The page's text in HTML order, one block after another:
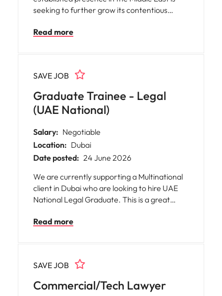
seeking to further grow its contentious
Read more
Graduate Trainee - Legal
(UAE National)
SAVE JOB
Salary: Negotiable
Location: Dubai
Date posted: 24 June 2026
We are currently supporting a Multinational
client in Dubai who are looking to hire UAE
National Legal Graduate. This is a great
looking to gain exposure in a dynamic
and is onsite 5 days a week
Read more
Commercial/Tech Lawyer
SAVE JOB